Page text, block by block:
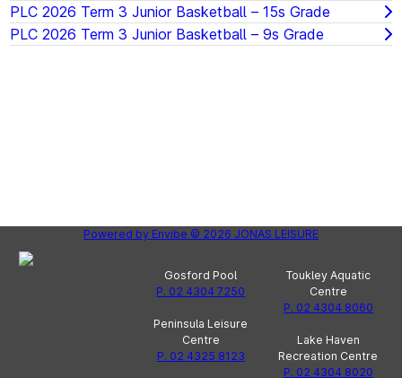
PLC 2026 Term 3 Junior Basketball – 15s Grade
PLC 2026 Term 3 Junior Basketball – 9s Grade
Powered by Envibe © 2026 JONAS LEISURE
Gosford Pool
P. 02 4304 7250
Peninsula Leisure
Centre
P. 02 4325 8123
Toukley Aquatic
Centre
P. 02 4304 8060
Lake Haven
Recreation Centre
P. 02 4304 8020